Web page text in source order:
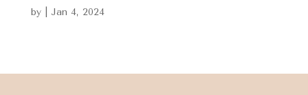
by Jan 4, 2024